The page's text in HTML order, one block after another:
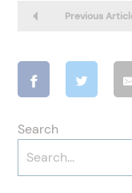
Previous
Search